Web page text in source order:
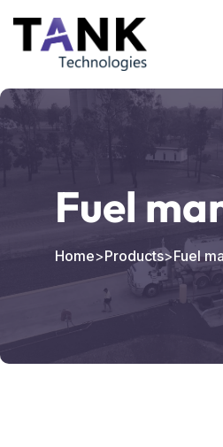
Fuel
Home>Products>Fuel